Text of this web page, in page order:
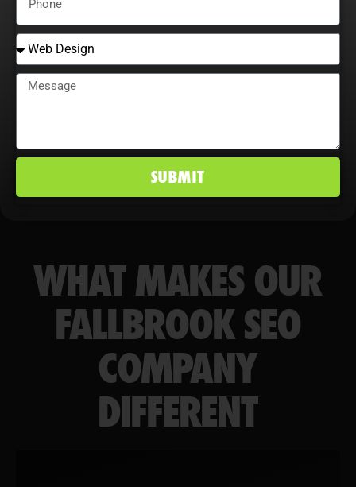
competitive edge in Fallbrook, CA
markets.
WHAT MAKES OUR
FALLBROOK SEO
COMPANY
DIFFERENT
SUBMIT